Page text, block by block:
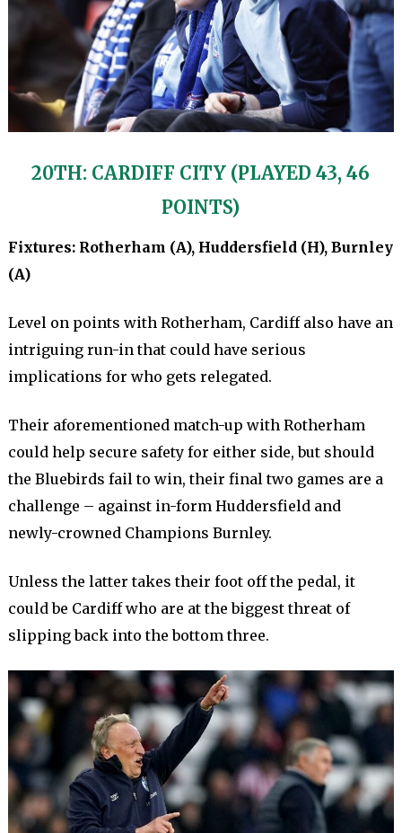
20TH: CARDIFF CITY (PLAYED 43, 46
POINTS)
Fixtures: Rotherham (A), Huddersfield (H), Burnley
(A)
Level on points with Rotherham, Cardiff also have an
intriguing run-in that could have serious
implications for who gets relegated.
Their aforementioned match-up with Rotherham
could help secure safety for either side, but should
the Bluebirds fail to win, their final two games are a
challenge – against in-form Huddersfield and
newly-crowned Champions Burnley.
Unless the latter takes their foot off the pedal, it
could be Cardiff who are at the biggest threat of
slipping back into the bottom three.